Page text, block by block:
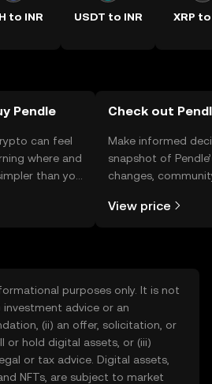
to INR USDT to INR XRP to
Pendle
can feel
where and
than you
or right here
Check out
Make informed
snapshot of
changes,
View price
purposes only. It is not
advice or an
(ii) an offer, solicitation, or
or hold digital assets, or (iii)
or tax advice. Digital assets,
NFTs, are subject to market